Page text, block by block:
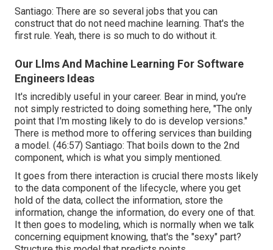
Santiago: There are so several jobs that you can
construct that do not need machine learning. That's the
first rule. Yeah, there is so much to do without it.
Our Llms And Machine Learning For Software
Engineers Ideas
It's incredibly useful in your career. Bear in mind, you're
not simply restricted to doing something here, "The only
point that I'm mosting likely to do is develop versions."
There is method more to offering services than building
a model. (46:57) Santiago: That boils down to the 2nd
component, which is what you simply mentioned.
It goes from there interaction is crucial there mosts likely
to the data component of the lifecycle, where you get
hold of the data, collect the information, store the
information, change the information, do every one of that.
It then goes to modeling, which is normally when we talk
concerning equipment knowing, that's the "sexy" part?